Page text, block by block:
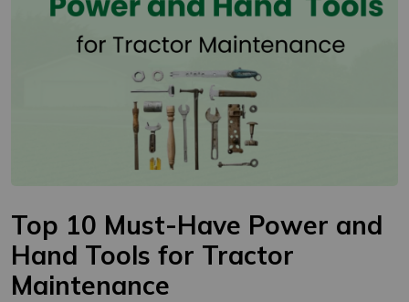
Top 10 Must-Have Power and
Hand Tools for Tractor
Maintenance